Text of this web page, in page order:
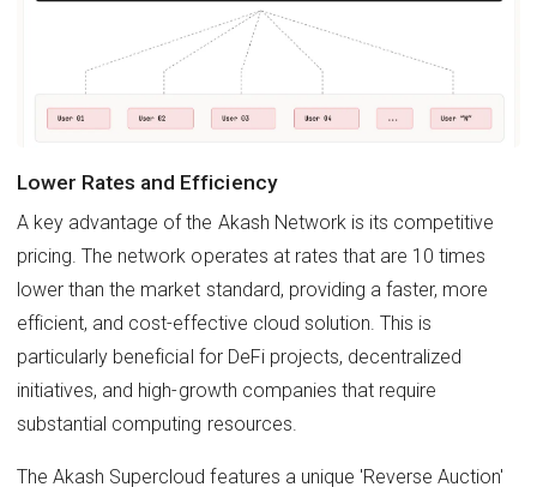
Lower Rates and Efficiency
A key advantage of the Akash Network is its competitive
pricing. The network operates at rates that are 10 times
lower than the market standard, providing a faster, more
efficient, and cost-effective cloud solution. This is
particularly beneficial for DeFi projects, decentralized
initiatives, and high-growth companies that require
substantial computing resources.
The Akash Supercloud features a unique 'Reverse Auction'